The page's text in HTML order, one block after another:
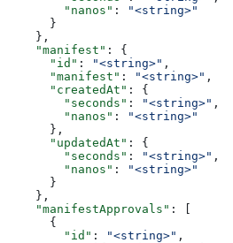
        "nanos"
:
"<string>"
      }
    },
    "manifest"
: {
      "id"
: "<string>" ,
      "manifest"
: "<string>" ,
      "createdAt"
: {
        "seconds"
: "<string>" ,
        "nanos"
:
"<string>"
      },
      "updatedAt"
: {
        "seconds"
: "<string>" ,
        "nanos"
:
"<string>"
      }
    },
    "manifestApprovals"
: [
      {
        "id"
: "<string>" ,